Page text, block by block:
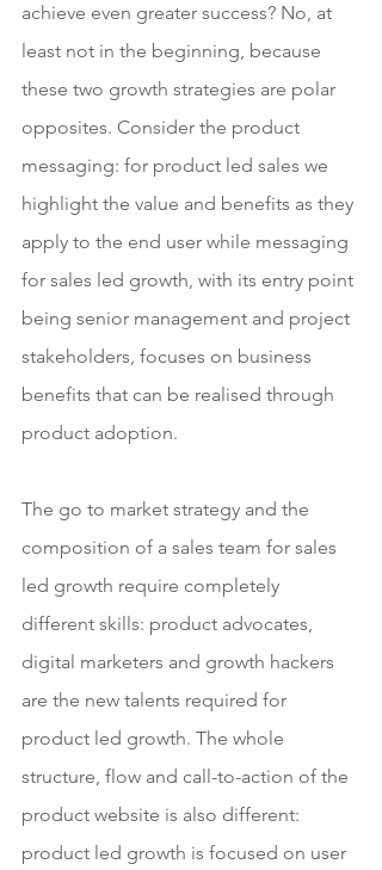
achieve even greater success? No, at
least not in the beginning, because
these two growth strategies are polar
opposites. Consider the product
messaging: for product led sales we
highlight the value and benefits as they
apply to the end user while messaging
for sales led growth, with its entry point
being senior management and project
stakeholders, focuses on business
benefits that can be realised through
product adoption.
The go to market strategy and the
composition of a sales team for sales
led growth require completely
different skills: product advocates,
digital marketers and growth hackers
are the new talents required for
product led growth. The whole
structure, flow and call-to-action of the
product website is also different:
product led growth is focused on user